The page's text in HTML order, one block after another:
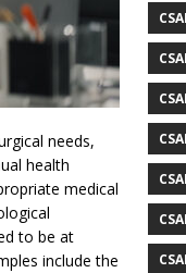
needs,
health
medical
to be at
include the